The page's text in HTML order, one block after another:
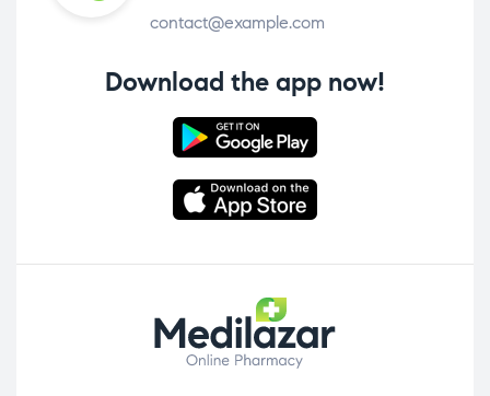
contact@example.com
Download the app now!